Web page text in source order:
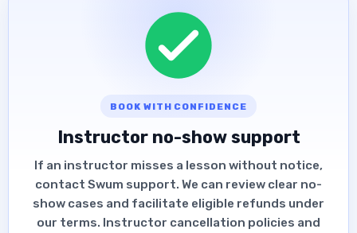
BOOK WITH CONFIDENCE
Instructor no-show support
If an instructor misses a lesson without notice,
contact Swum support. We can review clear no-
show cases and facilitate eligible refunds under
our terms. Instructor cancellation policies and